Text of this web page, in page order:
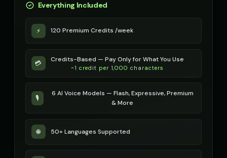
Everything Included
⚡ 120 Premium Credits /week
💳 Credits-Based — Pay Only for What You Use
~1 credit per 1,000 characters
🎙️
6 AI Voice Models — Flash, Expressive, Premium
& More
🌐 50+ Languages Supported